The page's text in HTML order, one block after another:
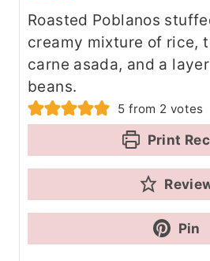
Roasted Poblanos
creamy mixture of rice,
carne asada, and a
beans.
5 from 2 votes
Print
Pin